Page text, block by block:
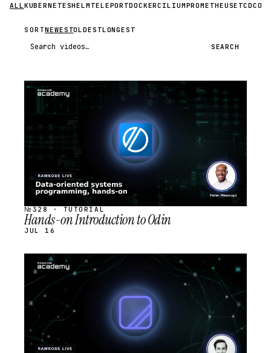
ALL KUBERNETESHELM TELEPORTDOCKERCILIUMPROMETHEUSETCD
SORTNEWESTOLDESTLONGEST
Search videos SEARCH
STREAM
SCHEDULED
№328 · TUTORIAL
Hands-on Introduction to Odin
JUL 16
STREAM
SCHEDULED